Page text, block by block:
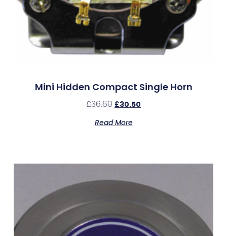
Mini Hidden Compact Single Horn
£36.60 £30.50
Read More